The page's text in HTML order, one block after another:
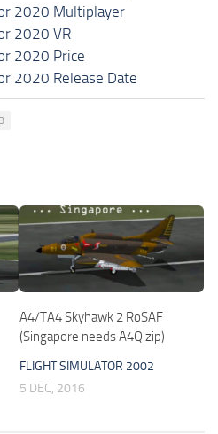
2020 Multiplayer
2020 VR
2020 Price
2020 Release Date
A4/TA4 Skyhawk 2 RoSAF
(Singapore needs A4Q.zip)
FLIGHT SIMULATOR 2002
5 DEC, 2016